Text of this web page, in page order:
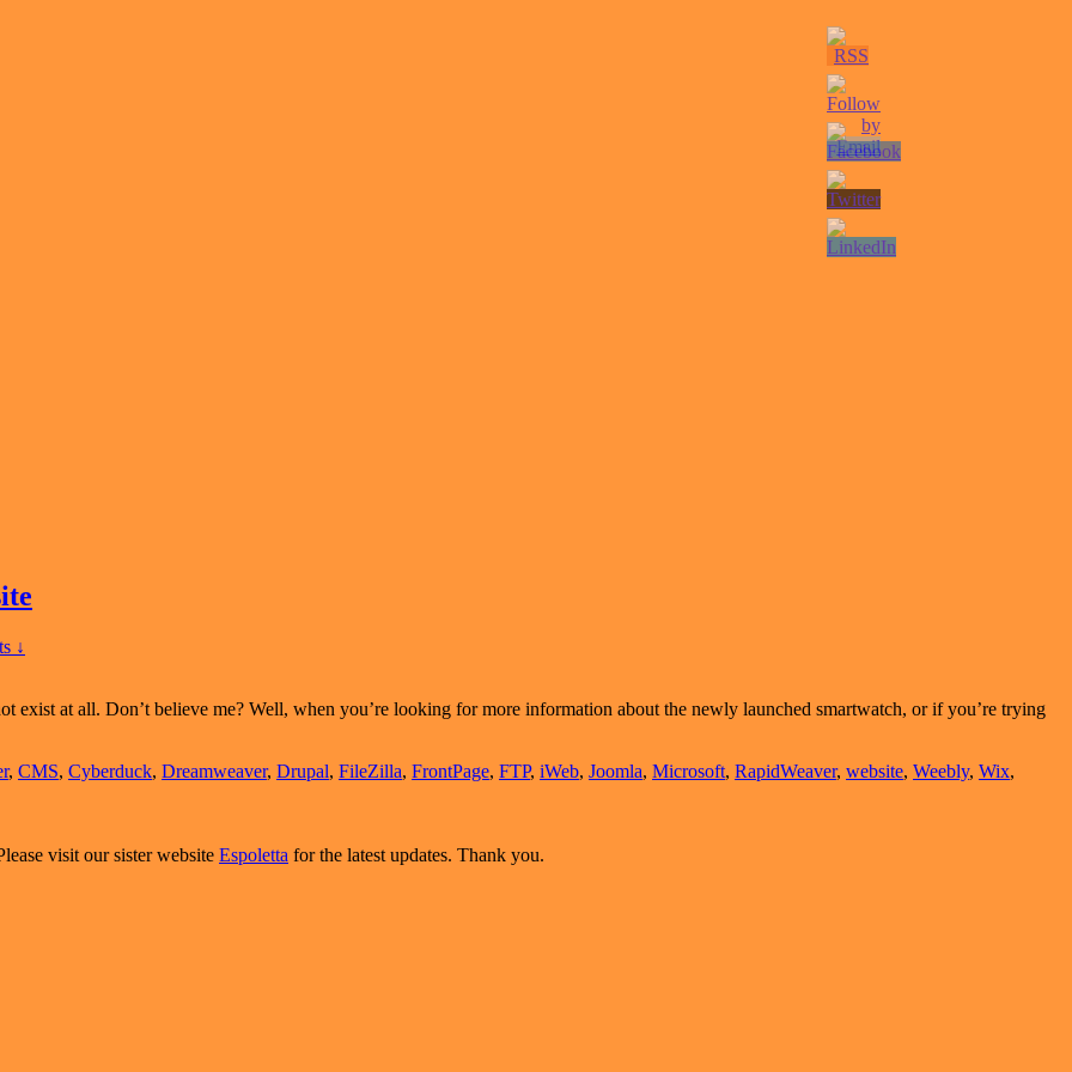
↓
exist at all. Don’t believe me? Well, when you’re looking for more information about the newly launched smartwatch, or if you’re trying
, CMS, Cyberduck, Dreamweaver, Drupal, FileZilla, FrontPage, FTP, iWeb, Joomla, Microsoft, RapidWeaver, website, Weebly, Wix,
visit our sister website Espoletta for the latest updates. Thank you.